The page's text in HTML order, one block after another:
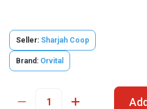
Seller: Sharjah Coop
Brand: Orvital